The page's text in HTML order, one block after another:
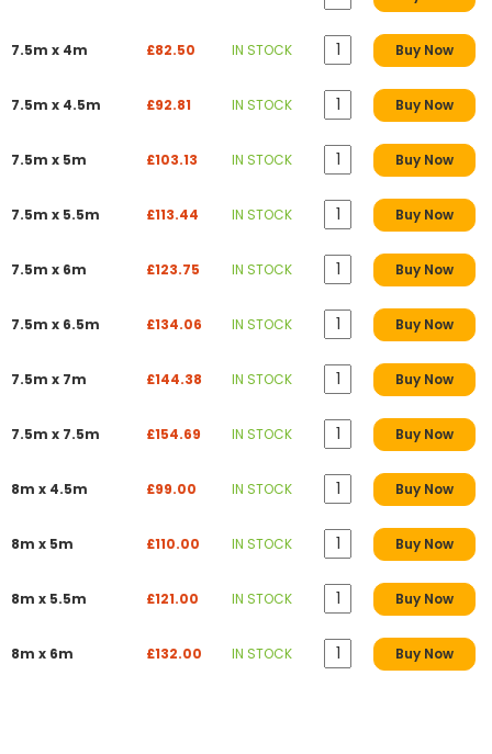
7.5m x 4m £82.50 IN STOCK Buy Now
7.5m x 4.5m £92.81 IN STOCK Buy Now
7.5m x 5m £103.13 IN STOCK Buy Now
7.5m x 5.5m £113.44 IN STOCK Buy Now
7.5m x 6m £123.75 IN STOCK Buy Now
7.5m x 6.5m £134.06 IN STOCK Buy Now
7.5m x 7m £144.38 IN STOCK Buy Now
7.5m x 7.5m £154.69 IN STOCK Buy Now
8m x 4.5m £99.00 IN STOCK Buy Now
8m x 5m £110.00 IN STOCK Buy Now
8m x 5.5m £121.00 IN STOCK Buy Now
8m x 6m £132.00 IN STOCK Buy Now